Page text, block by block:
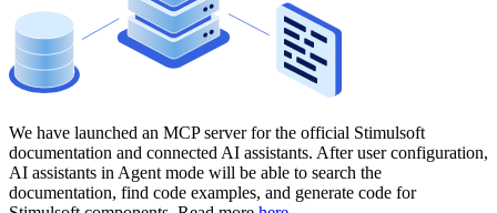
We have launched an MCP server for the official Stimulsoft
documentation and connected AI assistants. After user configuration,
AI assistants in Agent mode will be able to search the
documentation, find code examples, and generate code for